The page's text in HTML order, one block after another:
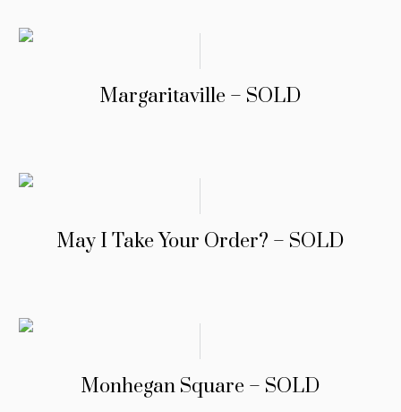
Margaritaville – SOLD
May I Take Your Order? – SOLD
Monhegan Square – SOLD